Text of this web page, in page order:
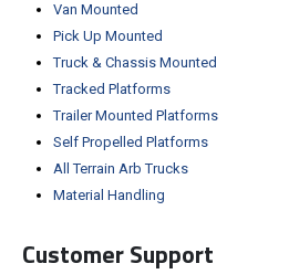
Van Mounted
Pick Up Mounted
Truck & Chassis Mounted
Tracked Platforms
Trailer Mounted Platforms
Self Propelled Platforms
All Terrain Arb Trucks
Material Handling
Customer Support